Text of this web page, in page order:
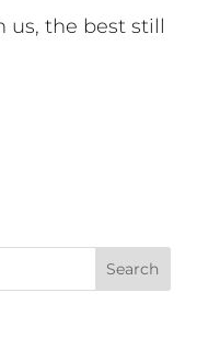
us, the best still